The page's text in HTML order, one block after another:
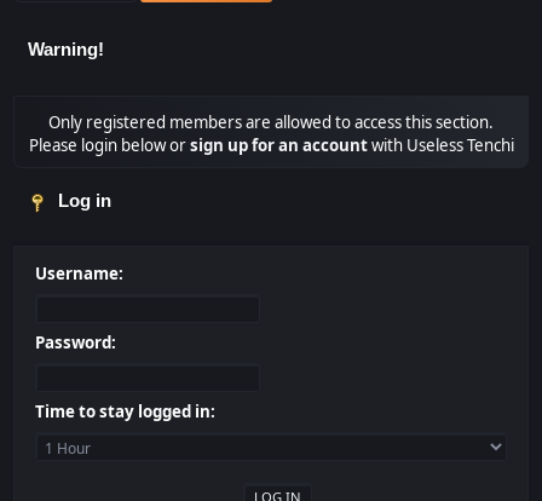
Warning!
Only registered members are allowed to access this section.
Please login below orsign up for an accountwith Useless Tenchi
Log in
Username:
Password:
Time to stay logged in: